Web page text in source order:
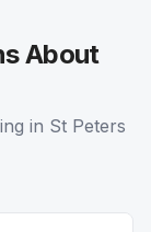
About
in St Peters